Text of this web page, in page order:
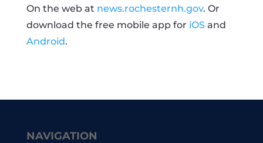
On the web at news.rochesternh.gov. Or
download the free mobile app for iOSand
Android.
NAVIGATION